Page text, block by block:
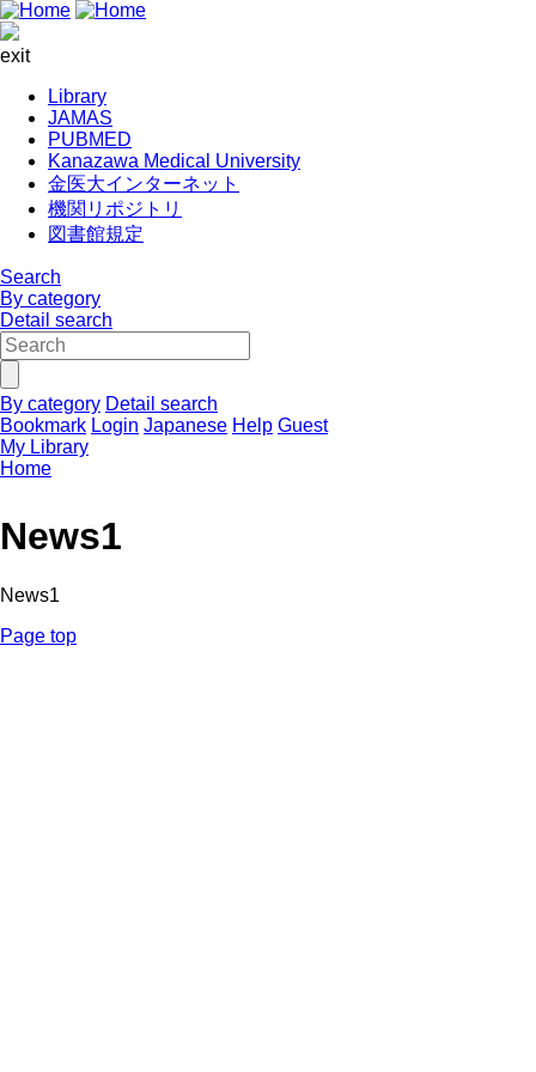
exit
Library
JAMAS
PUBMED
Kanazawa Medical University
金医大インターネット
機関リポジトリ
図書館規定
Search
By category
Detail search
By category Detail search
Bookmark Login Japanese Help Guest
My Library
Home
News1
News1
Page top